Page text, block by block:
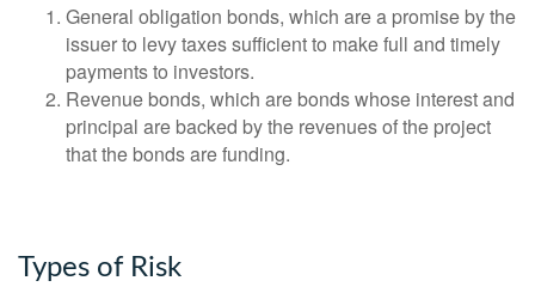
General obligation bonds, which are a promise by the
issuer to levy taxes sufficient to make full and timely
payments to investors.
Revenue bonds, which are bonds whose interest and
principal are backed by the revenues of the project
that the bonds are funding.
Types of Risk